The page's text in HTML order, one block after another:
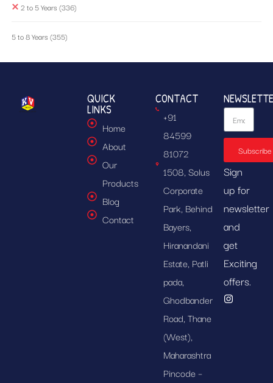
2 to 5 Years (336)
5 to 8 Years (355)
QUICK
LINKS
Home
About
Our
Products
Blog
Contact
CONTACT
+91
84599
81072
1508, Solus
Corporate
Park, Behind
Bayers,
Hiranandani
Estate, Patli
pada,
Ghodbander
Road, Thane
(West),
Maharashtra
Pincode –
Subscribe
Sign
up for
newsletter
and
get
Exciting
offers.